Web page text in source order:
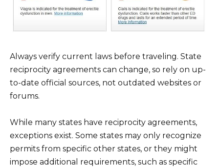
Always verify current laws before traveling. State
reciprocity agreements can change, so rely on up-
to-date official sources, not outdated websites or
forums.
While many states have reciprocity agreements,
exceptions exist. Some states may only recognize
permits from specific other states, or they might
impose additional requirements, such as specific